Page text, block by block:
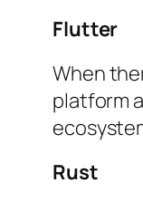
Flutter
When
platform
Rust